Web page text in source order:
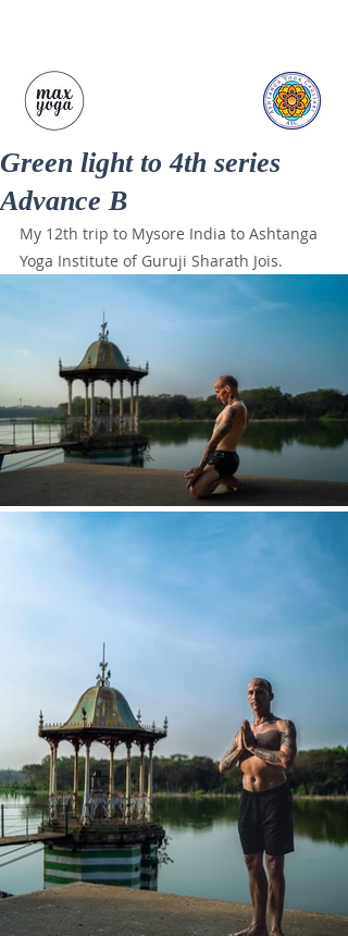
Green light to 4th series
Advance B
My 12th trip to Mysore India to Ashtanga
Yoga Institute of Guruji Sharath Jois.